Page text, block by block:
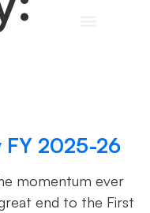
FY 2025-26
momentum ever
end to the First